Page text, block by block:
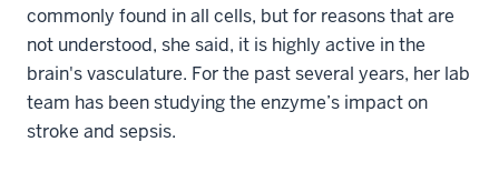
commonly found in all cells, but for reasons that are
not understood, she said, it is highly active in the
brain's vasculature. For the past several years, her lab
team has been studying the enzyme’s impact on
stroke and sepsis.